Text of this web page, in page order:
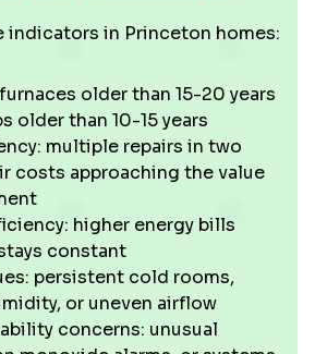
indicators in Princeton homes:
older than 15-20 years
older than 10-15 years
multiple repairs in two
costs approaching the value
higher energy bills
constant
persistent cold rooms,
or uneven airflow
concerns: unusual